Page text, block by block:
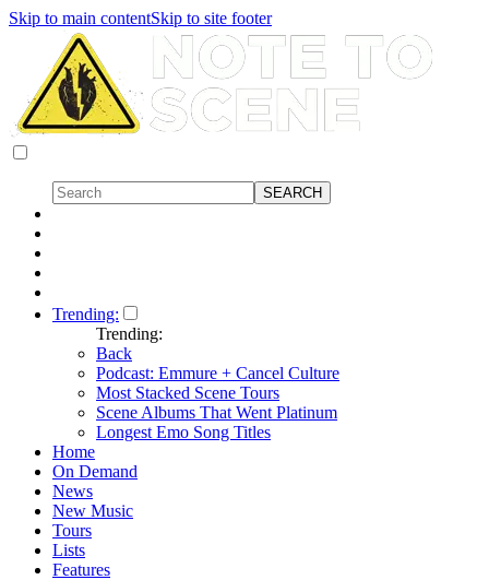
Skip to main contentSkip to site footer
Trending:
Trending:
Back
Podcast: Emmure + Cancel Culture
Most Stacked Scene Tours
Scene Albums That Went Platinum
Longest Emo Song Titles
Home
On Demand
News
New Music
Tours
Lists
Features